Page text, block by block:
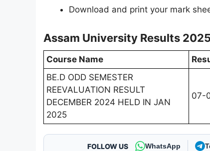
Download and print your mark
Assam University Results
Course Name
BE.D ODD SEMESTER
REEVALUATION RESULT
DECEMBER 2024 HELD IN JAN
2025
07-
FOLLOW US WhatsApp